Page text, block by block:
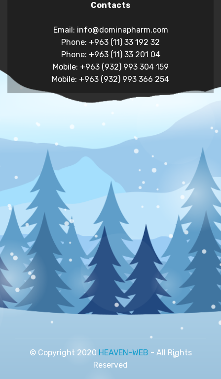
Contacts
Email: info@dominapharm.com
Phone: +963 (11) 33 192 32
Phone: +963 (11) 33 201 04
Mobile: +963 (932) 993 304 159
Mobile: +963 (932) 993 366 254
© Copyright 2020 HEAVEN-WEB - All Rights
Reserved